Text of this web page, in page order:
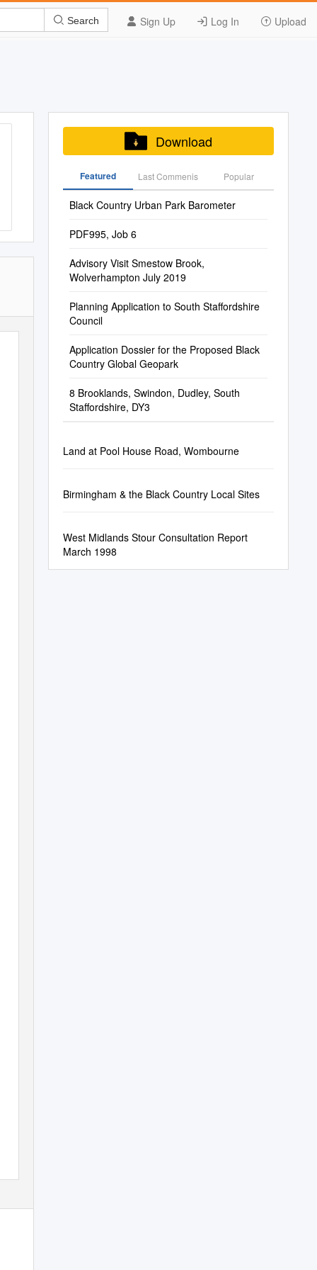
Sign Up Log In Upload
Search
Download
Featured Last Commenis Popular
Black Country Urban Park Barometer
PDF995, Job 6
Advisory Visit Smestow Brook,
Wolverhampton July 2019
Planning Application to South Staffordshire
Council
Application Dossier for the Proposed Black
Country Global Geopark
8 Brooklands, Swindon, Dudley, South
Staffordshire, DY3
Land at Pool House Road, Wombourne
Birmingham & the Black Country Local Sites
West Midlands Stour Consultation Report
March 1998